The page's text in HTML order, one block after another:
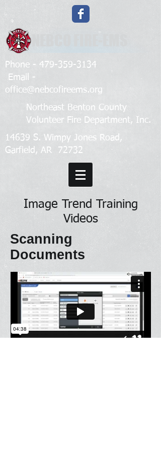
Phone - 479-359-3134
Email -
office@nebcofireems.org
Northeast Benton County
Volunteer Fire Department, Inc.
14639 S. Wimpy Jones Road,
Garfield, AR 72732
Image Trend Training
Videos
Scanning
Documents